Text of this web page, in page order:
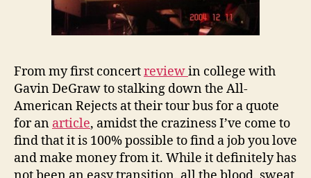
From my first concertreviewin college with
Gavin DeGraw to stalking down the All-
American Rejects at their tour bus for a quote
for an article, amidst the craziness I’ve come to
find that it is 100% possible to find a job you love
and make money from it. While it definitely has